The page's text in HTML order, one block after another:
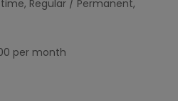
Regular / Permanent,
per month